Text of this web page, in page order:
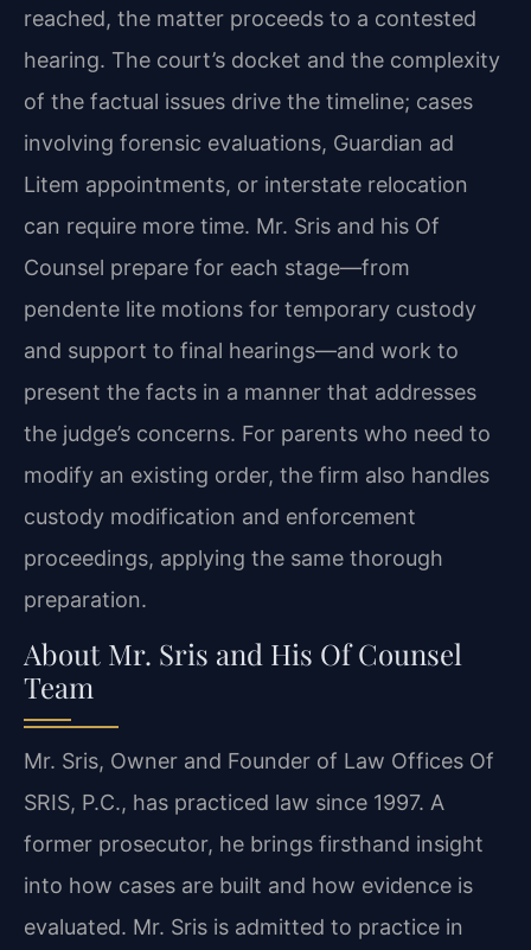
reached, the matter proceeds to a contested
hearing. The court’s docket and the complexity
of the factual issues drive the timeline; cases
involving forensic evaluations, Guardian ad
Litem appointments, or interstate relocation
can require more time. Mr. Sris and his Of
Counsel prepare for each stage—from
pendente lite motions for temporary custody
and support to final hearings—and work to
present the facts in a manner that addresses
the judge’s concerns. For parents who need to
modify an existing order, the firm also handles
custody modification and enforcement
proceedings, applying the same thorough
preparation.
About Mr. Sris and His Of Counsel
Team
Mr. Sris, Owner and Founder of Law Offices Of
SRIS, P.C., has practiced law since 1997. A
former prosecutor, he brings firsthand insight
into how cases are built and how evidence is
evaluated. Mr. Sris is admitted to practice in